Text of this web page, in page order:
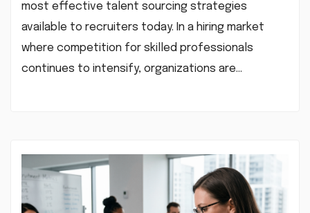
most effective talent sourcing strategies
available to recruiters today. In a hiring market
where competition for skilled professionals
continues to intensify, organizations are…